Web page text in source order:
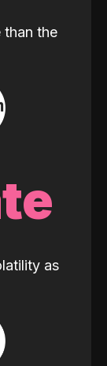
than the
as